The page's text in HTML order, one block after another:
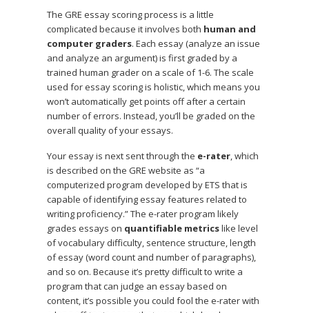
The GRE essay scoring process is a little
complicated because it involves both human and
computer graders. Each essay (analyze an issue
and analyze an argument) is first graded by a
trained human grader on a scale of 1-6. The scale
used for essay scoring is holistic, which means you
won’t automatically get points off after a certain
number of errors. Instead, you’ll be graded on the
overall quality of your essays.
Your essay is next sent through the e-rater, which
is described on the GRE website as “a
computerized program developed by ETS that is
capable of identifying essay features related to
writing proficiency.” The e-rater program likely
grades essays on quantifiable metricslike level
of vocabulary difficulty, sentence structure, length
of essay (word count and number of paragraphs),
and so on. Because it’s pretty difficult to write a
program that can judge an essay based on
content, it’s possible you could fool the e-rater with